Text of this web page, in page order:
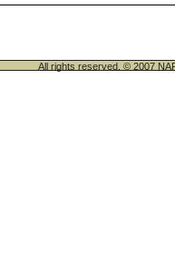
All rights reserved. © 2007